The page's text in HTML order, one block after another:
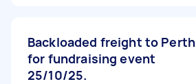
Backloaded freight to Perth
for fundraising event
25/10/25.